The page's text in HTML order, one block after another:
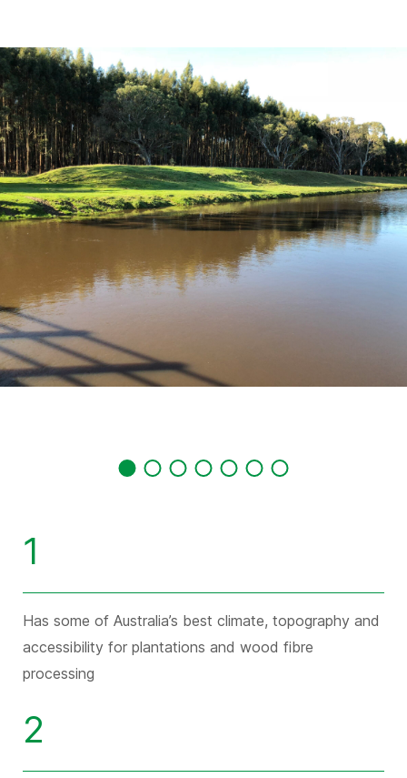
1
Has some of Australia’s best climate, topography and
accessibility for plantations and wood fibre
processing
2